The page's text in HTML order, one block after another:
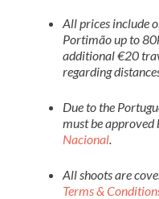
All prices include
Portimão up to
additional €20
regarding
Due to the
must be approved
Nacional.
All shoots are
Terms &